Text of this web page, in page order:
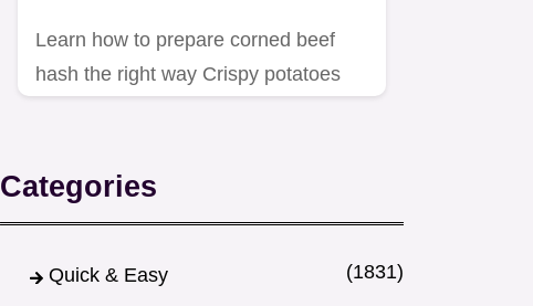
Learn how to prepare corned beef
hash the right way Crispy potatoes
Categories
Quick & Easy (1831)